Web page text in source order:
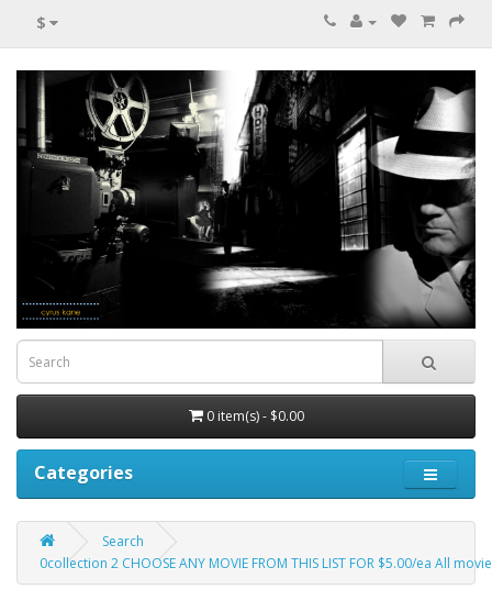
$
0 item(s) - $0.00
Categories
Search
0collection 2 CHOOSE ANY MOVIE FROM THIS LIST FOR $5.00/ea All